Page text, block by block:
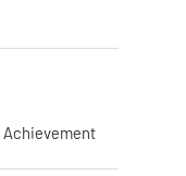
Achievement